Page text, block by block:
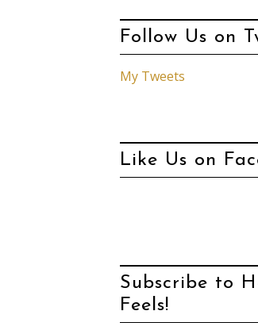
Follow Us on
My Tweets
Like Us on
Subscribe to
Feels!